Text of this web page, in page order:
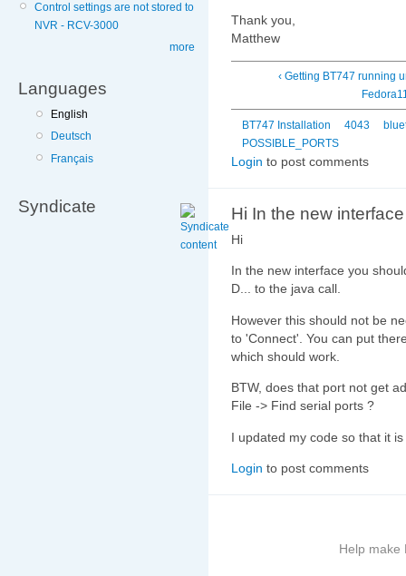
Control settings are not stored to
NVR - RCV-3000
more
Languages
English
Deutsch
Français
Syndicate
Thank you,
Matthew
‹ Getting BT747 running
BT747 Installation 4043
POSSIBLE_PORTS
Login to post comments
Hi In the new
Hi
In the new interface you
D... to the java call.
However this should not be
to 'Connect'. You can put
which should work.
BTW, does that port not get
File -> Find serial ports ?
I updated my code so that it
Login to post comments
Help make